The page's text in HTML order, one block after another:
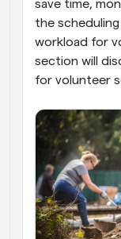
save time,
the
workload for
section will
for volunteer